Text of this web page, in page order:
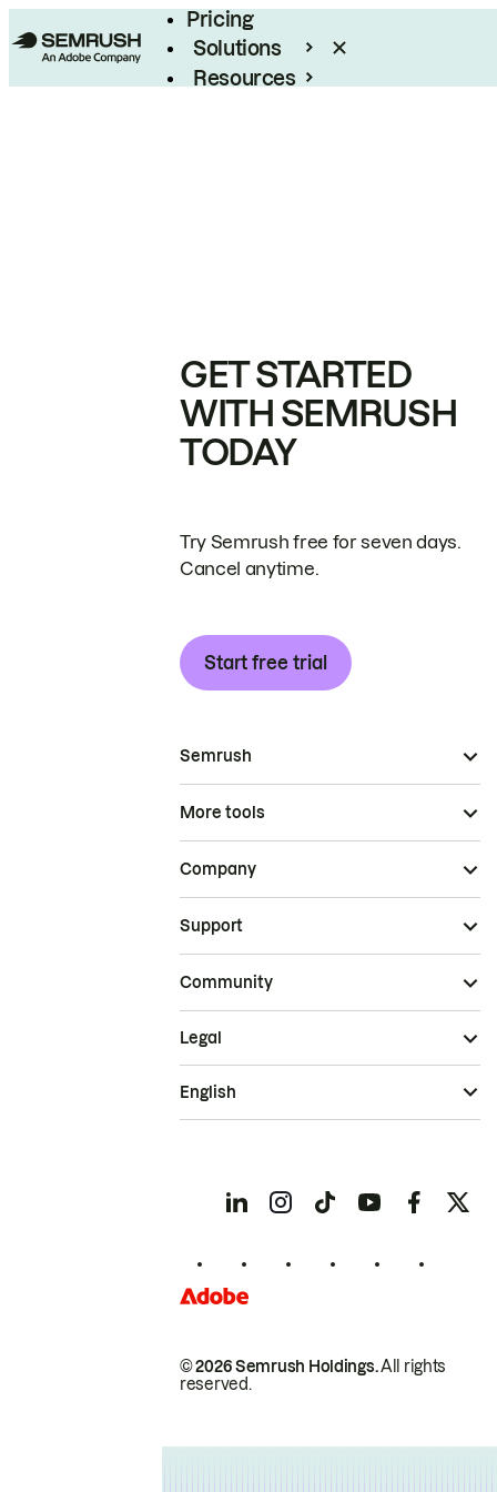
Pricing
Solutions
Resources
GET STARTED
WITH SEMRUSH
TODAY
Try Semrush free for seven days.
Cancel anytime.
Start free trial
Semrush
More tools
Company
Support
Community
© 2026 Semrush Holdings.All rights
reserved.
Legal
English